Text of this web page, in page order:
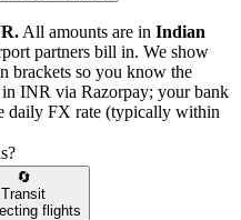
All amounts are in Indian
partners bill in. We show
brackets so you know the
INR via Razorpay; your bank
daily FX rate (typically within
🔄
Transit
flights